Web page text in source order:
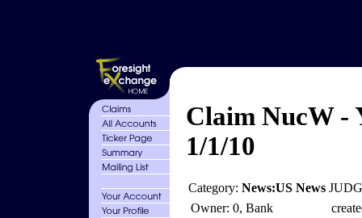
Claim NucW -
1/1/10
Category: News:US News
Owner: 0, Bank